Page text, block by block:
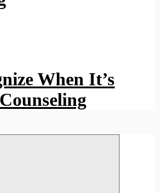
When It’s